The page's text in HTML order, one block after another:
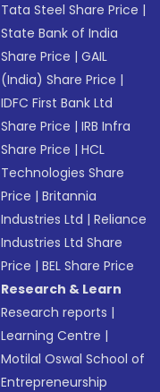
Tata Steel Share Price |
State Bank of India
Share Price |GAIL
(India) Share Price |
IDFC First Bank Ltd
Share Price |IRB Infra
Share Price |HCL
Technologies Share
Price |Britannia
Industries Ltd |Reliance
Industries Ltd Share
Price |BEL Share Price
Research & Learn
Research reports |
Learning Centre |
Motilal Oswal School of
Entrepreneurship